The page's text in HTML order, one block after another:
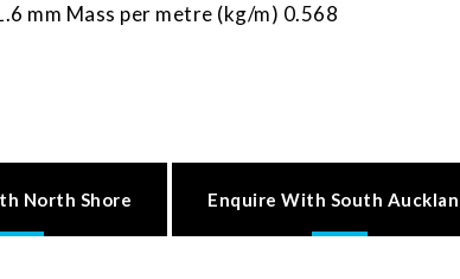
mm Mass per metre (kg/m) 0.568
North Shore Enquire With South